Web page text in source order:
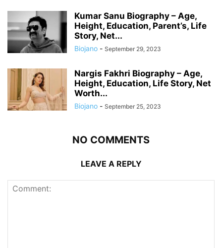
Kumar Sanu Biography – Age,
Height, Education, Parent’s, Life
Story, Net...
Biojano - September 29, 2023
Nargis Fakhri Biography – Age,
Height, Education, Life Story, Net
Worth...
Biojano - September 25, 2023
NO COMMENTS
LEAVE A REPLY